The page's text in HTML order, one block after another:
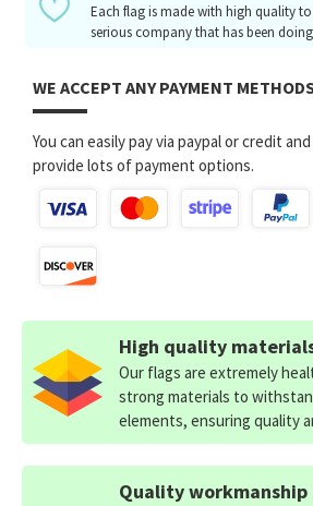
Each flag is made with high quality
serious company that has been
WE ACCEPT ANY PAYMENT
You can easily pay via paypal or credit
provide lots of payment options.
High quality
Our flags are extremely
strong materials to
elements, ensuring quality
Quality workmanship